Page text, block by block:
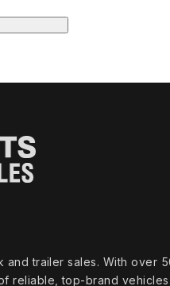
and trailer sales. With
reliable, top‑brand vehicles.